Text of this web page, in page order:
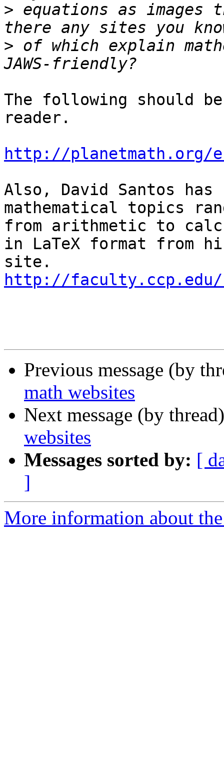
> equations as images
> of which explain
The following should
reader.
http://planetmath.org/
Also, David Santos
mathematical topics
from arithmetic to
in LaTeX format from
http://faculty.ccp.edu/
Previous message (by
math websites
Next message (by
websites
Messages sorted by: [
]
More information about